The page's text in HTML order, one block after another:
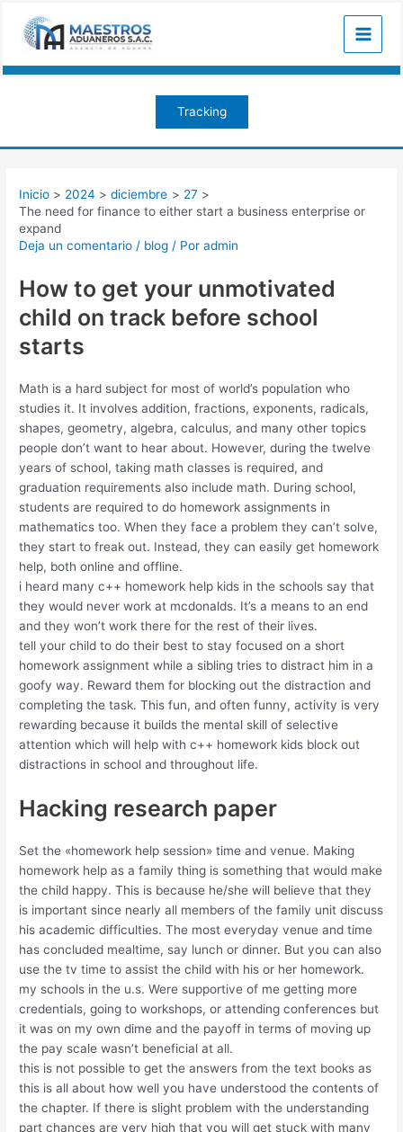
contenido
Main
Menu
Tracking
Inicio 2024 diciembre
27
The need for finance to either start a business enterprise or
expand
Deja un comentario / blog / Poradmin
How to get your unmotivated
child on track before school
starts
Math is a hard subject for most of world’s population who
studies it. It involves addition, fractions, exponents, radicals,
shapes, geometry, algebra, calculus, and many other topics
people don’t want to hear about. However, during the twelve
years of school, taking math classes is required, and
graduation requirements also include math. During school,
students are required to do homework assignments in
mathematics too. When they face a problem they can’t solve,
they start to freak out. Instead, they can easily get homework
help, both online and offline.
i heard many c++ homework help kids in the schools say that
they would never work at mcdonalds. It’s a means to an end
and they won’t work there for the rest of their lives.
tell your child to do their best to stay focused on a short
homework assignment while a sibling tries to distract him in a
goofy way. Reward them for blocking out the distraction and
completing the task. This fun, and often funny, activity is very
rewarding because it builds the mental skill of selective
attention which will help with c++ homework kids block out
distractions in school and throughout life.
Hacking research paper
Set the «homework help session» time and venue. Making
homework help as a family thing is something that would make
the child happy. This is because he/she will believe that they
is important since nearly all members of the family unit discuss
his academic difficulties. The most everyday venue and time
has concluded mealtime, say lunch or dinner. But you can also
use the tv time to assist the child with his or her homework.
my schools in the u.s. Were supportive of me getting more
credentials, going to workshops, or attending conferences but
it was on my own dime and the payoff in terms of moving up
the pay scale wasn’t beneficial at all.
this is not possible to get the answers from the text books as
this is all about how well you have understood the contents of
the chapter. If there is slight problem with the understanding
part chances are very high that you will get stuck with many
entradas